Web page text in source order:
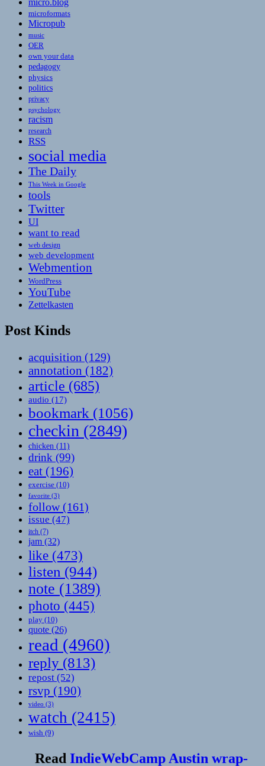
micro.blog
microformats
Micropub
music
OER
own your data
pedagogy
physics
politics
privacy
psychology
racism
research
RSS
social media
The Daily
This Week in Google
tools
Twitter
UI
want to read
web design
web development
Webmention
WordPress
YouTube
Zettelkasten
Post Kinds
acquisition (129)
annotation (182)
article (685)
audio (17)
bookmark (1056)
checkin (2849)
chicken (11)
drink (99)
eat (196)
exercise (10)
favorite (3)
follow(161)
issue (47)
itch (7)
jam (32)
like (473)
listen (944)
note (1389)
photo (445)
play (10)
quote (26)
read (4960)
reply (813)
repost (52)
rsvp (190)
video (3)
watch (2415)
wish (9)
Read IndieWebCamp Austin wrap-